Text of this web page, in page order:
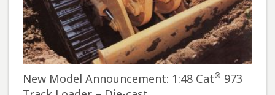
New Model Announcement: 1:48 Cat® 973